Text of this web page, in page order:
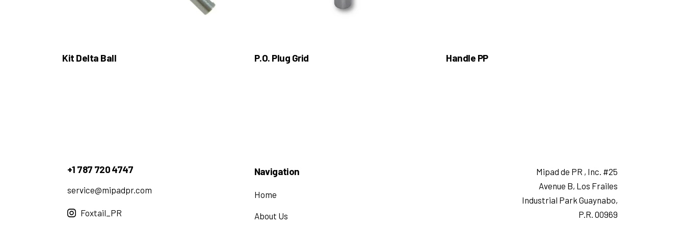
Kit Delta Ball P.O. Plug Grid Handle PP
+1 787 720 4747
service@mipadpr.com
Foxtail_PR
Navigation
Home
About Us
Mipad de PR , Inc. #25
Avenue B, Los Frailes
Industrial Park Guaynabo,
P.R. 00969